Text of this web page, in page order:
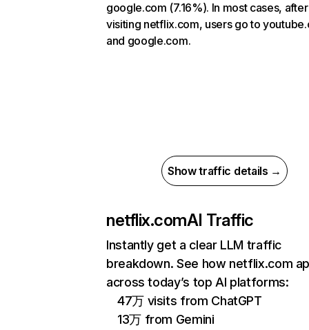
google.com (7.16%). In most cases, after
visiting netflix.com, users go to
and google.com.
Show traffic details →
netflix.comAI Traffic
Instantly get a clear LLM traffic
breakdown. See how netflix.com
across today’s top AI platforms:
47万 visits from ChatGPT
13万 from Gemini